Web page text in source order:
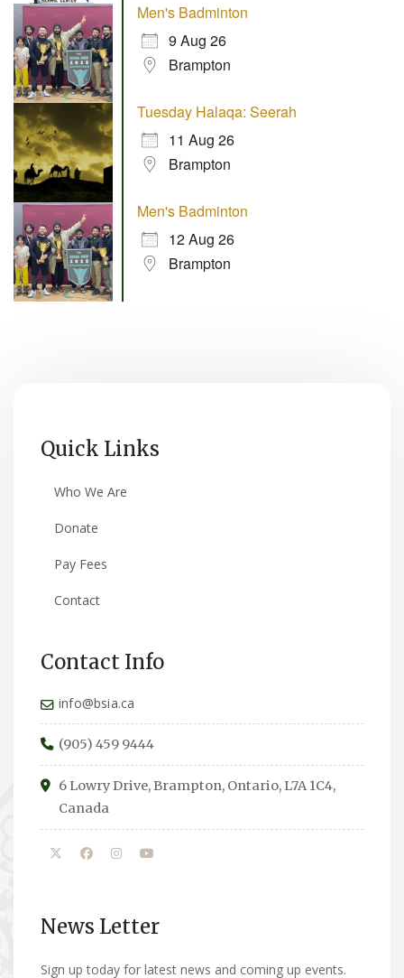
Men's Badminton
9 Aug 26
Brampton
Tuesday Halaqa: Seerah
11 Aug 26
Brampton
Men's Badminton
12 Aug 26
Brampton
Quick Links
Who We Are
Donate
Pay Fees
Contact
Contact Info
info@bsia.ca
(905) 459 9444
6 Lowry Drive, Brampton, Ontario, L7A 1C4,
Canada
News Letter
Sign up today for latest news and coming up events.